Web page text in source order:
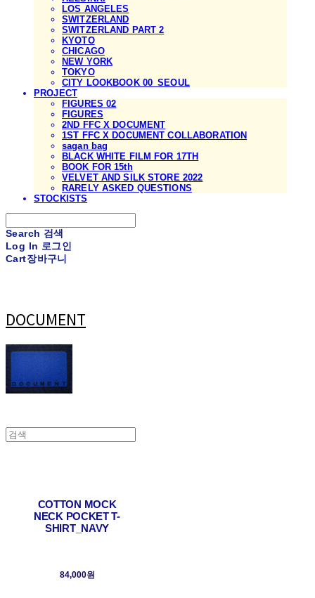
LOS ANGELES
SWITZERLAND
SWITZERLAND PART 2
KYOTO
CHICAGO
NEW YORK
TOKYO
CITY LOOKBOOK 00_SEOUL
PROJECT
FIGURES 02
FIGURES
2ND FFC X DOCUMENT
1ST FFC X DOCUMENT COLLABORATION
sagan bag
BLACK WHITE FILM FOR 17TH
BOOK FOR 15th
VELVET AND SILK STORE 2022
RARELY ASKED QUESTIONS
STOCKISTS
Search 검색
Log In 로그인
Cart장바구니
DOCUMENT
COTTON MOCK
NECK POCKET T-
SHIRT_NAVY
84,000원